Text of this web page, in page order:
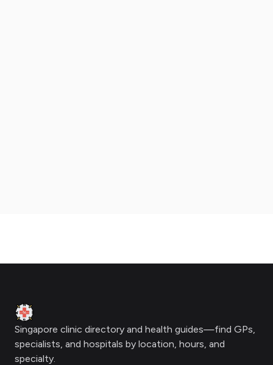
Clinic Geek
Singapore clinic directory and health guides—find GPs,
specialists, and hospitals by location, hours, and
specialty.